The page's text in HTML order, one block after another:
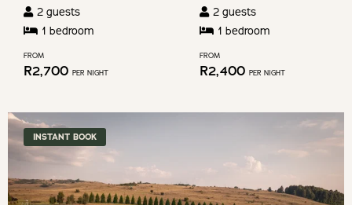
dates.
shortcuts
for
changing
dates.
2 guests
1 bedroom
FROM
R2,700 PER NIGHT
2 guests
1 bedroom
FROM
R2,400 PER NIGHT
INSTANT BOOK